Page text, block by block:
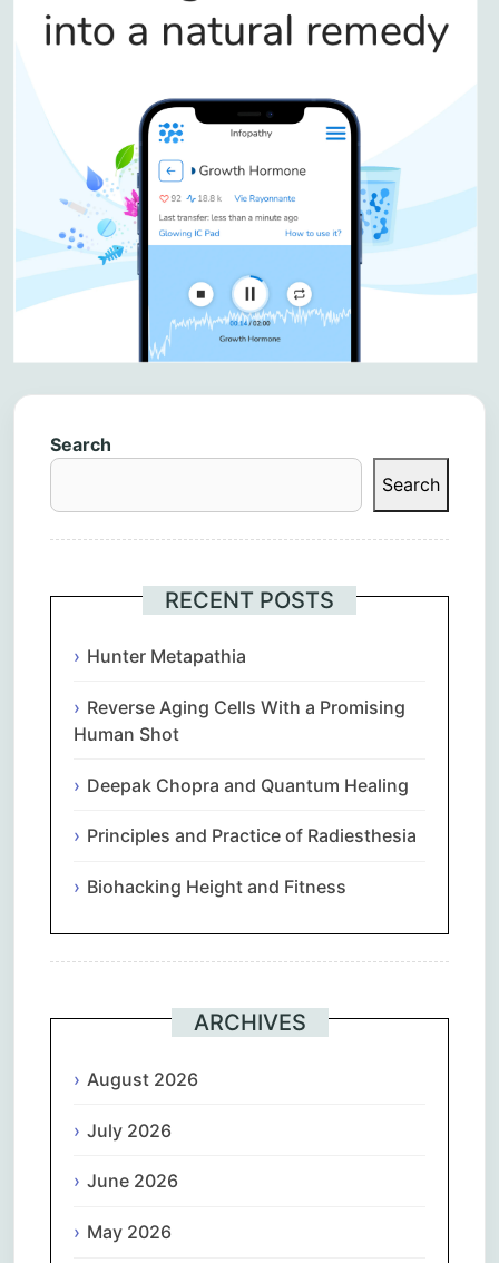
Search
Search
RECENT POSTS
Hunter Metapathia
Reverse Aging Cells With a Promising
Human Shot
Deepak Chopra and Quantum Healing
Principles and Practice of Radiesthesia
Biohacking Height and Fitness
ARCHIVES
August 2026
July 2026
June 2026
May 2026